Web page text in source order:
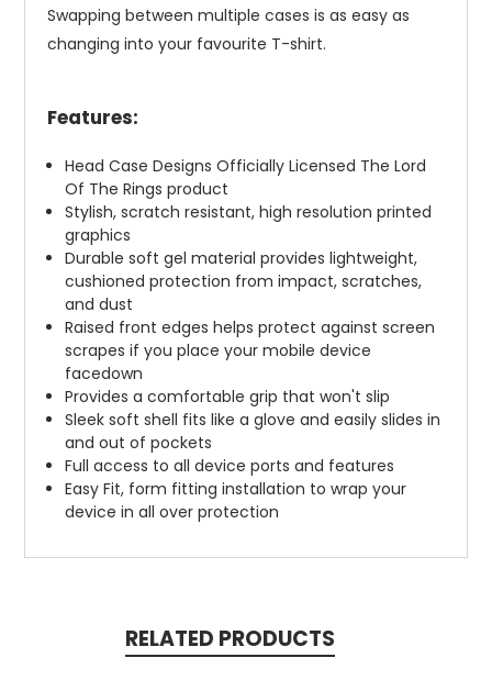
Swapping between multiple cases is as easy as
changing into your favourite T-shirt.
Features:
Head Case Designs Officially Licensed The Lord
Of The Rings product
Stylish, scratch resistant, high resolution printed
graphics
Durable soft gel material provides lightweight,
cushioned protection from impact, scratches,
and dust
Raised front edges helps protect against screen
scrapes if you place your mobile device
facedown
Provides a comfortable grip that won't slip
Sleek soft shell fits like a glove and easily slides in
and out of pockets
Full access to all device ports and features
Easy Fit, form fitting installation to wrap your
device in all over protection
RELATED PRODUCTS